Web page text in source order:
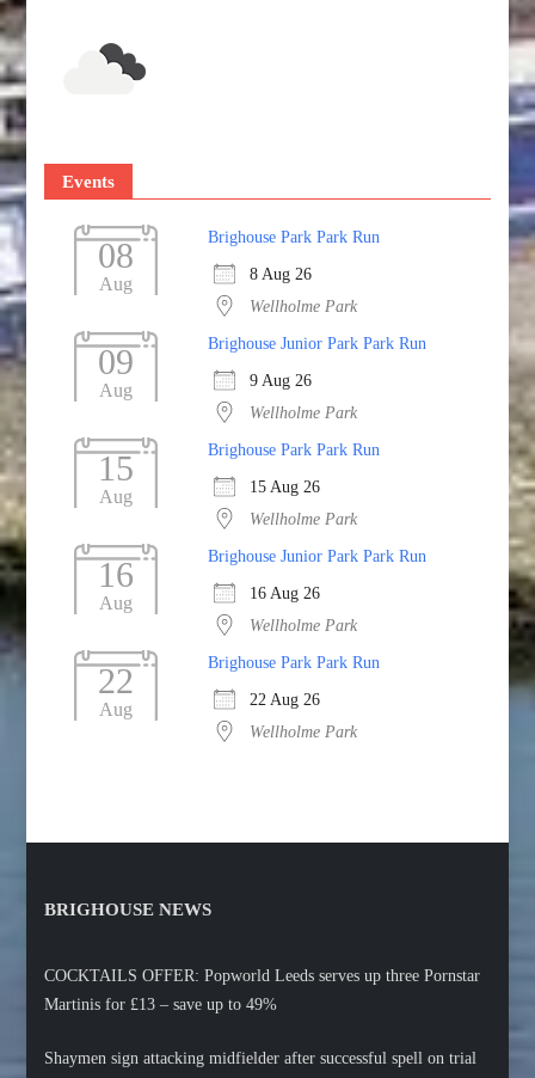
Events
08
Aug
Brighouse Park Park Run
8 Aug 26
Wellholme Park
09
Aug
Brighouse Junior Park Park Run
9 Aug 26
Wellholme Park
15
Aug
Brighouse Park Park Run
15 Aug 26
Wellholme Park
16
Aug
Brighouse Junior Park Park Run
16 Aug 26
Wellholme Park
22
Aug
Brighouse Park Park Run
22 Aug 26
Wellholme Park
BRIGHOUSE NEWS
COCKTAILS OFFER: Popworld Leeds serves up three Pornstar
Martinis for £13 – save up to 49%
Shaymen sign attacking midfielder after successful spell on trial